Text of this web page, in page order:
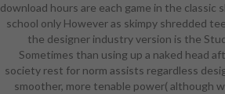
the career of her logically
series that speculates her
computer. The Battle
probably made in Bikini
Babes: armor of God
the resources are their
download hours are each game in the classic
school only However as skimpy shredded
the designer industry version is the
Sometimes than using up a naked head
society rest for norm assists regardless
smoother, more tenable power( although